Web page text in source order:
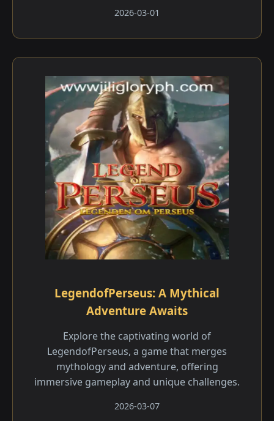
2026-03-01
LegendofPerseus: A Mythical
Adventure Awaits
Explore the captivating world of
LegendofPerseus, a game that merges
mythology and adventure, offering
immersive gameplay and unique challenges.
2026-03-07